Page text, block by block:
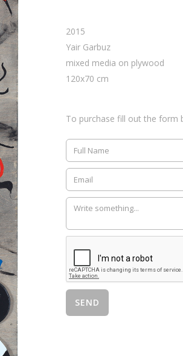
2015
Yair Garbuz
mixed media on plywood
120x70 cm
To purchase fill out the form